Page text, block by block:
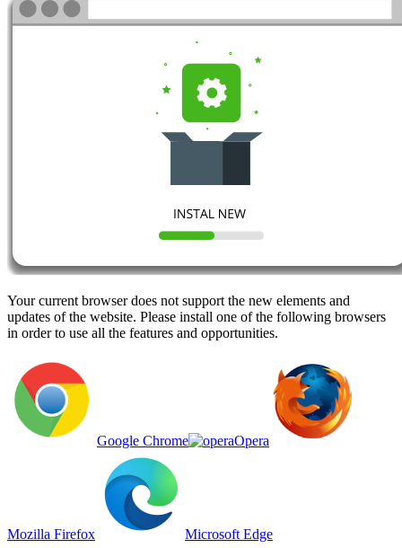
Your current browser does not support the new elements and
updates of the website. Please install one of the following browsers
in order to use all the features and opportunities.
Google Chrome Opera
Mozilla Firefox Microsoft Edge